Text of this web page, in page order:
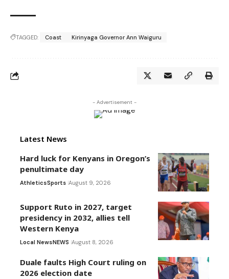
TAGGED: Coast Kirinyaga Governor Ann Waiguru
- Advertisement -
Latest News
Hard luck for Kenyans in Oregon’s
penultimate day
AthleticsSports August 9, 2026
Support Ruto in 2027, target
presidency in 2032, allies tell
Western Kenya
Local NewsNEWS August 8, 2026
Duale faults High Court ruling on
2026 election date